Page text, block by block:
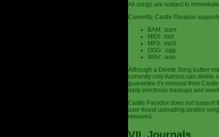
All songs are subject to
Currently, Castle Paradox
BAM: .bam
MIDI: .mid
MP3: .mp3
OGG: .ogg
WAV: .wav
Although a Delete Song button
currently only Admins can delete
guarantee it's removal from
daily electronic backups and
Castle Paradox does not support
user found uploading pirated
removed.